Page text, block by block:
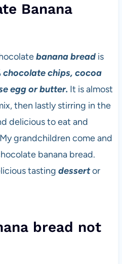
Banana
banana breadis
chocolatechips, cocoa
egg or butter. It is almost
then lastly stirring in the
delicious to eat and
grandchildren come and
banana bread.
tasting dessertor
bread not